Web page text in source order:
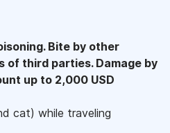
Bite by other
of third parties. Damage by
up to 2,000 USD
cat) while traveling